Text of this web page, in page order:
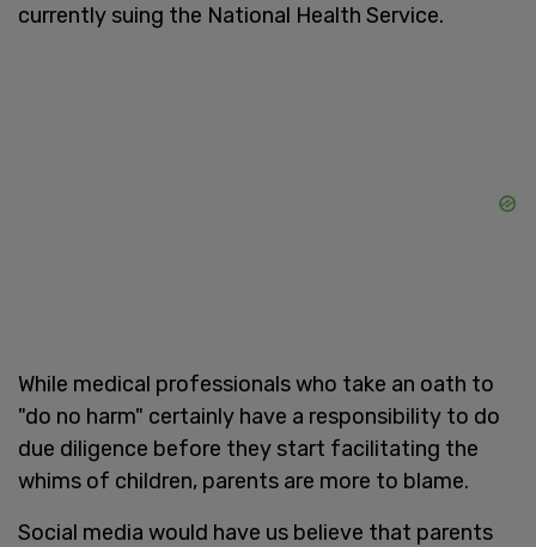
currently suing the National Health Service.
While medical professionals who take an oath to
"do no harm" certainly have a responsibility to do
due diligence before they start facilitating the
whims of children, parents are more to blame.
Social media would have us believe that parents